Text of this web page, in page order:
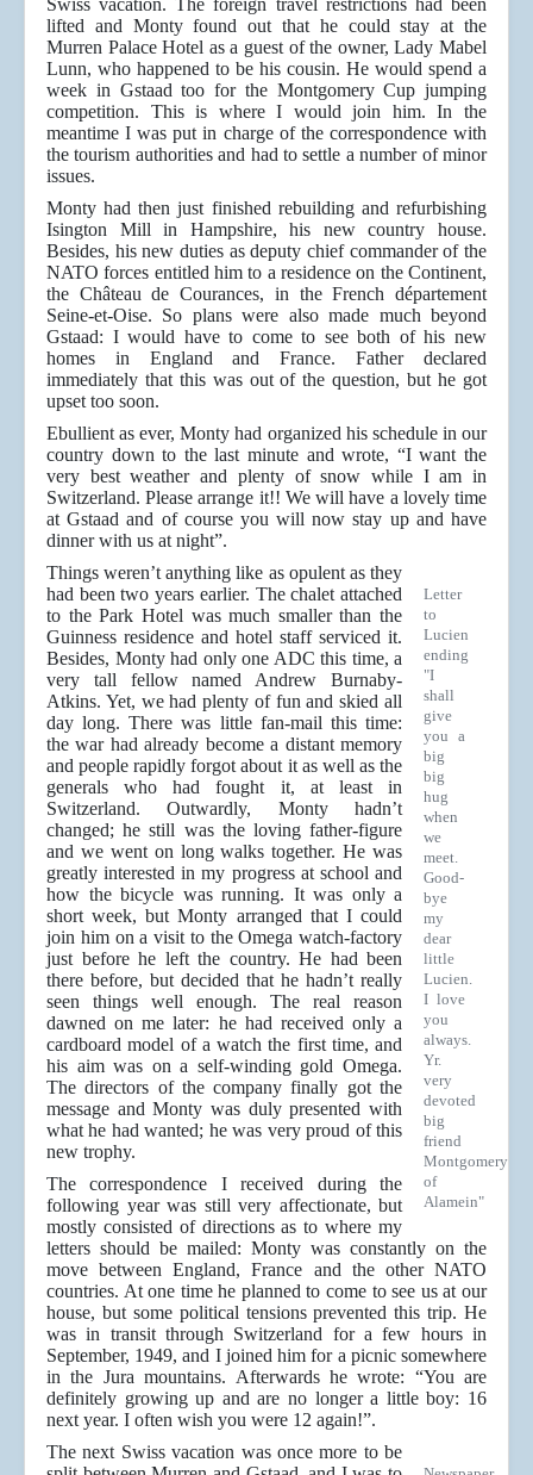
Swiss vacation. The foreign travel restrictions had been
lifted and Monty found out that he could stay at the
Murren Palace Hotel as a guest of the owner, Lady Mabel
Lunn, who happened to be his cousin. He would spend a
week in Gstaad too for the Montgomery Cup jumping
competition. This is where I would join him. In the
meantime I was put in charge of the correspondence with
the tourism authorities and had to settle a number of minor
issues.
Monty had then just finished rebuilding and refurbishing
Isington Mill in Hampshire, his new country house.
Besides, his new duties as deputy chief commander of the
NATO forces entitled him to a residence on the Continent,
the Château de Courances, in the French département
Seine-et-Oise. So plans were also made much beyond
Gstaad: I would have to come to see both of his new
homes in England and France. Father declared
immediately that this was out of the question, but he got
upset too soon.
Ebullient as ever, Monty had organized his schedule in our
country down to the last minute and wrote, “I want the
very best weather and plenty of snow while I am in
Switzerland. Please arrange it!! We will have a lovely time
at Gstaad and of course you will now stay up and have
dinner with us at night”.
Letter
to
Lucien
ending
"I
shall
give
you a
big
big
hug
when
we
meet.
Good-
bye
my
dear
little
Lucien.
I love
you
always.
Yr.
very
devoted
big
friend
Montgomery
of
Alamein"
Things weren’t anything like as opulent as they
had been two years earlier. The chalet attached
to the Park Hotel was much smaller than the
Guinness residence and hotel staff serviced it.
Besides, Monty had only one ADC this time, a
very tall fellow named Andrew Burnaby-
Atkins. Yet, we had plenty of fun and skied all
day long. There was little fan-mail this time:
the war had already become a distant memory
and people rapidly forgot about it as well as the
generals who had fought it, at least in
Switzerland. Outwardly, Monty hadn’t
changed; he still was the loving father-figure
and we went on long walks together. He was
greatly interested in my progress at school and
how the bicycle was running. It was only a
short week, but Monty arranged that I could
join him on a visit to the Omega watch-factory
just before he left the country. He had been
there before, but decided that he hadn’t really
seen things well enough. The real reason
dawned on me later: he had received only a
cardboard model of a watch the first time, and
his aim was on a self-winding gold Omega.
The directors of the company finally got the
message and Monty was duly presented with
what he had wanted; he was very proud of this
new trophy.
The correspondence I received during the
following year was still very affectionate, but
mostly consisted of directions as to where my
letters should be mailed: Monty was constantly on the
move between England, France and the other NATO
countries. At one time he planned to come to see us at our
house, but some political tensions prevented this trip. He
was in transit through Switzerland for a few hours in
September, 1949, and I joined him for a picnic somewhere
in the Jura mountains. Afterwards he wrote: “You are
definitely growing up and are no longer a little boy: 16
next year. I often wish you were 12 again!”.
The next Swiss vacation was once more to be